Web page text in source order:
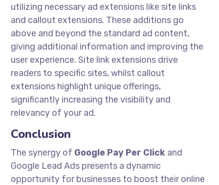
utilizing necessary ad extensions like site links
and callout extensions. These additions go
above and beyond the standard ad content,
giving additional information and improving the
user experience. Site link extensions drive
readers to specific sites, whilst callout
extensions highlight unique offerings,
significantly increasing the visibility and
relevancy of your ad.
Conclusion
The synergy of Google Pay Per Click and
Google Lead Ads presents a dynamic
opportunity for businesses to boost their online